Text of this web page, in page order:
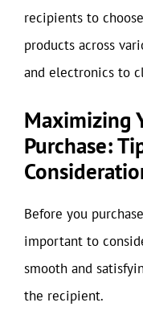
recipients to
products across
and electronics to
Maximizing
Purchase:
Before you
important to
smooth and
the recipient.